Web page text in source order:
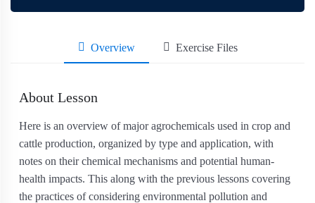
Overview Exercise Files
About Lesson
Here is an overview of major agrochemicals used in crop and
cattle production, organized by type and application, with
notes on their chemical mechanisms and potential human‐
health impacts. This along with the previous lessons covering
the practices of considering environmental pollution and